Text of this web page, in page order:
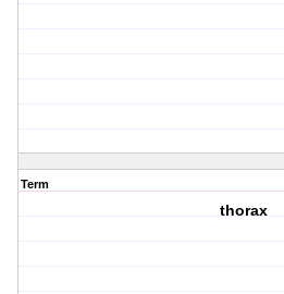
Term
thorax